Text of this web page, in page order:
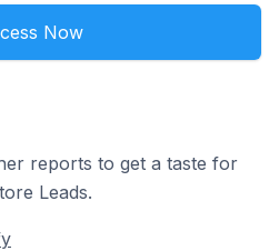
Now
reports to get a taste for
Leads.